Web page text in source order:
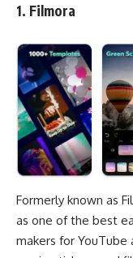
1. Filmora
Formerly known as
as one of the best
makers for YouTube